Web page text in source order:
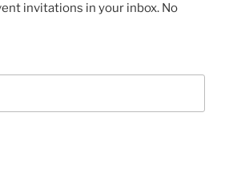
invitations in your inbox. No